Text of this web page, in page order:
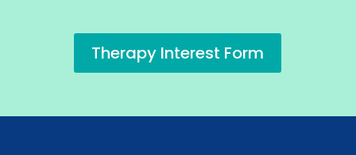
Therapy Interest Form